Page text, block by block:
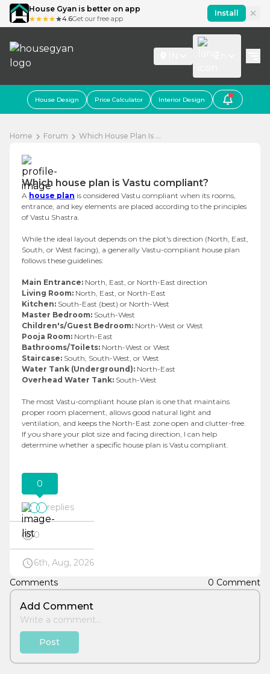
House Gyan is better on app
4.6Get our free app
Install
House Design Price Calculator Interior Design
Home Forum Which House Plan Is ...
Which house plan is Vastu compliant?
A house plan is considered Vastu compliant when its rooms,
entrance, and key elements are placed according to the principles
of Vastu Shastra.
While the ideal layout depends on the plot's direction (North, East,
South, or West facing), a generally Vastu-compliant house plan
follows these guidelines:
Main Entrance: North, East, or North-East direction
Living Room: North, East, or North-East
Kitchen: South-East (best) or North-West
Master Bedroom: South-West
Children's/Guest Bedroom: North-West or West
Pooja Room: North-East
Bathrooms/Toilets: North-West or West
Staircase: South, South-West, or West
Water Tank (Underground): North-East
Overhead Water Tank: South-West
The most Vastu-compliant house plan is one that maintains
proper room placement, allows good natural light and
ventilation, and keeps the North-East zone open and clutter-free.
If you share your plot size and facing direction, I can help
determine whether a specific house plan is Vastu compliant.
0
replies
0
6th, Aug, 2026
Comments
0 Comment
Add Comment
Post